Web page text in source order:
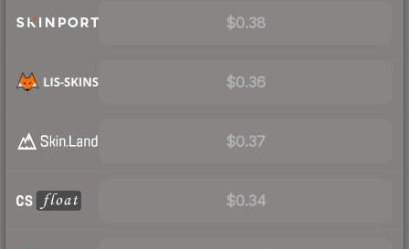
$0.38
$0.36
$0.37
$0.34